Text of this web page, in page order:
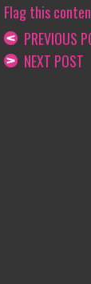
Flag this
PREVIOUS
NEXT POST